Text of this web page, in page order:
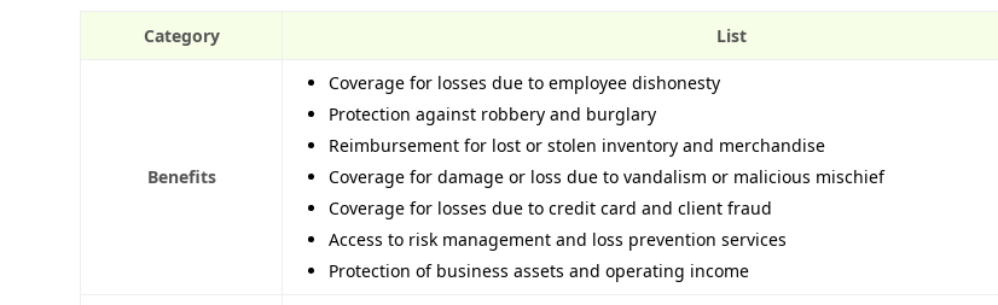
Category List
Benefits
Coverage for losses due to employee dishonesty
Protection against robbery and burglary
Reimbursement for lost or stolen inventory and merchandise
Coverage for damage or loss due to vandalism or malicious mischief
Coverage for losses due to credit card and client fraud
Access to risk management and loss prevention services
Protection of business assets and operating income